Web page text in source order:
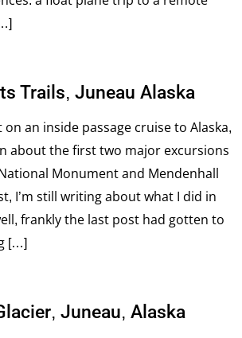
Trails, Juneau Alaska
on an inside passage cruise to Alaska,
about the first two major excursions
Monument and Mendenhall
I’m still writing about what I did in
frankly the last post had gotten to
[…]
Juneau, Alaska